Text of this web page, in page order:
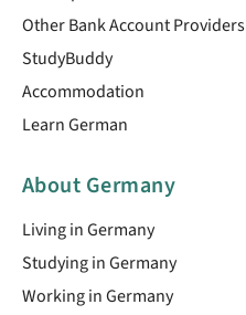
Other Bank Account Providers
StudyBuddy
Accommodation
Learn German
About Germany
Living in Germany
Studying in Germany
Working in Germany